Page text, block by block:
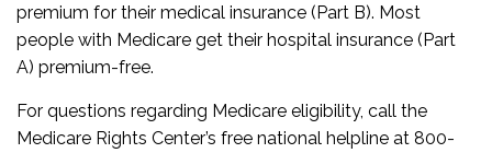
premium for their medical insurance (Part B). Most
people with Medicare get their hospital insurance (Part
A) premium-free.
For questions regarding Medicare eligibility, call the
Medicare Rights Center’s free national helpline at 800-